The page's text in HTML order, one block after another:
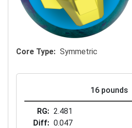
Core Type Symmetric
16 pounds
RG
2.481
Diff
0.047